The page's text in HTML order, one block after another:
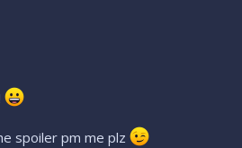
spoiler pm me plz